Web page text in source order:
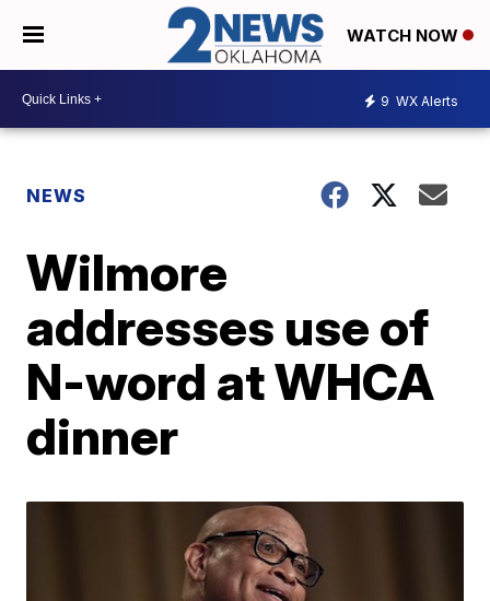
WATCH NOW
9 WX Alerts
NEWS
Wilmore
addresses use of
N-word at WHCA
dinner